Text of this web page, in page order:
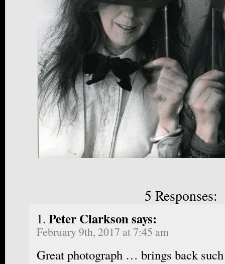
5 Responses:
Peter Clarkson says:
February 9th, 2017 at 7:45 am
Great photograph … brings back